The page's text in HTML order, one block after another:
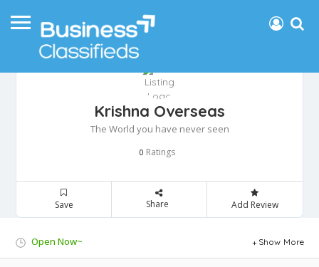
Krishna Overseas
The World you have never seen
0 Ratings
Save Share Add Review
Open Now~ Show More